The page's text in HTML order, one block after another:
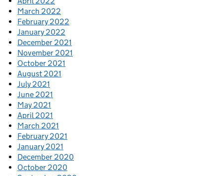
March 2022
February 2022
January 2022
December 2021
November 2021
October 2021
August 2021
July 2021
June 2021
May 2021
April 2021
March 2021
February 2021
January 2021
December 2020
October 2020